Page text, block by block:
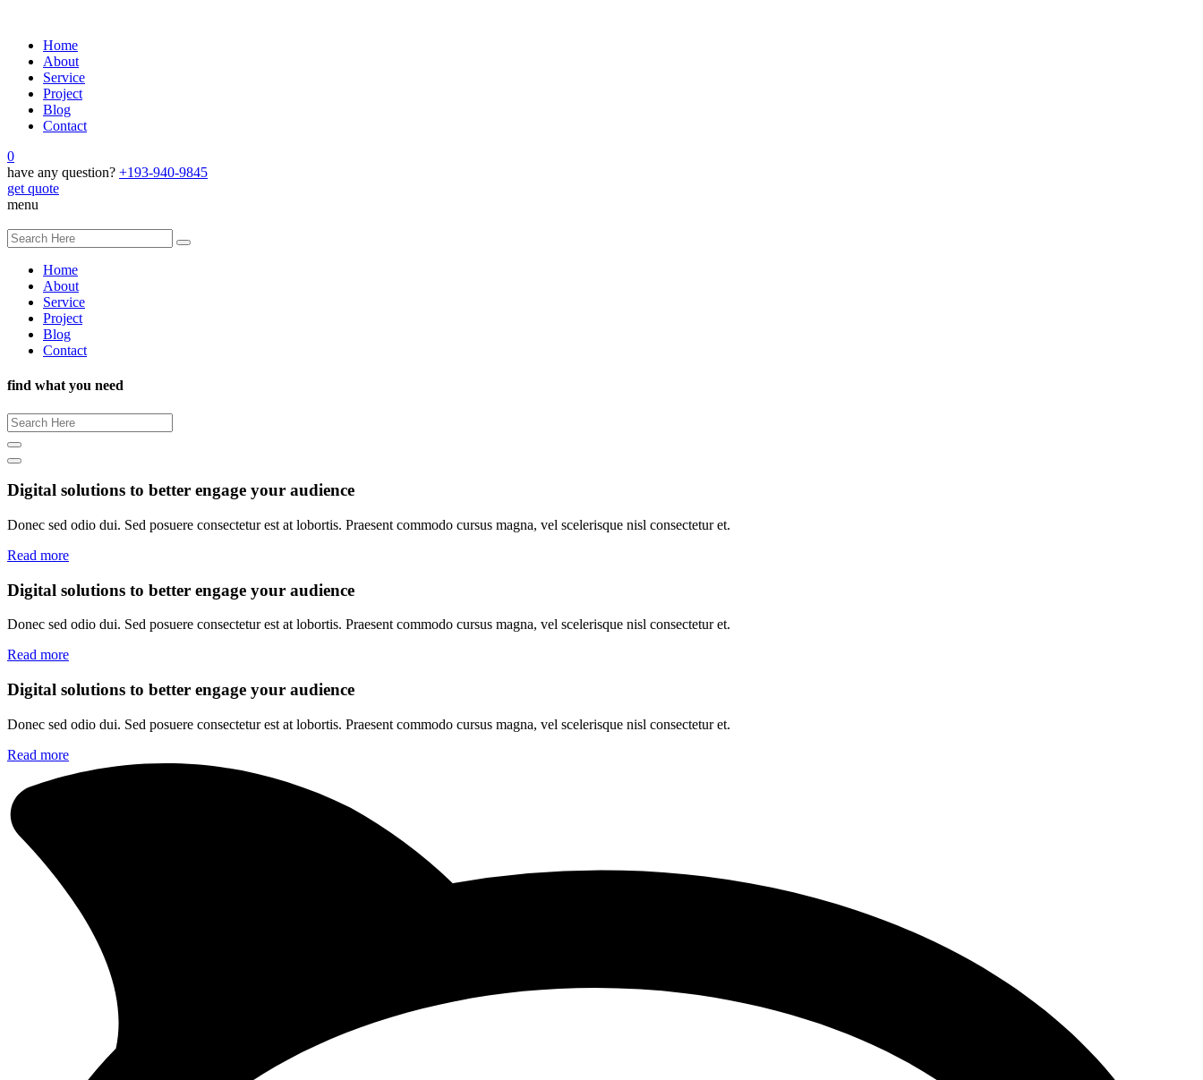
Home
About
Service
Project
Blog
Contact
0
have any question? +193-940-9845
get quote
menu
Home
About
Service
Project
Blog
Contact
find what you need
Digital solutions to better engage your audience
Donec sed odio dui. Sed posuere consectetur est at lobortis. Praesent commodo cursus magna, vel scelerisque nisl consectetur et.
Read more
Digital solutions to better engage your audience
Donec sed odio dui. Sed posuere consectetur est at lobortis. Praesent commodo cursus magna, vel scelerisque nisl consectetur et.
Read more
Digital solutions to better engage your audience
Donec sed odio dui. Sed posuere consectetur est at lobortis. Praesent commodo cursus magna, vel scelerisque nisl consectetur et.
Read more